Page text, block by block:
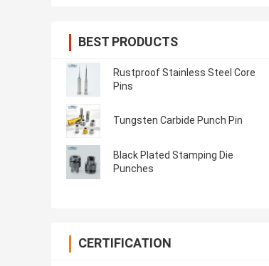
BEST PRODUCTS
Rustproof Stainless Steel Core
Pins
Tungsten Carbide Punch Pin
Black Plated Stamping Die
Punches
CERTIFICATION